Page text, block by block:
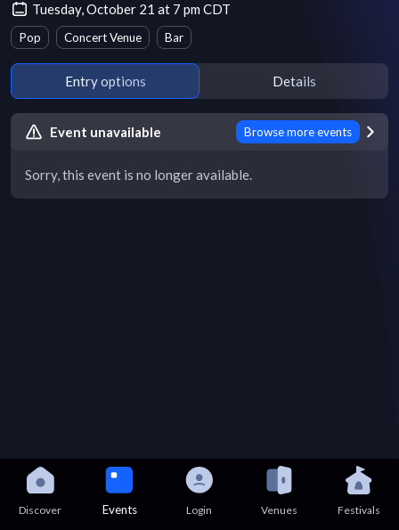
Tuesday, October 21 at 7 pm CDT
Pop Concert Venue Bar
Entry options Details
Event unavailable Browse more events
Sorry, this event is no longer available.
Discover Events Login Venues Festivals